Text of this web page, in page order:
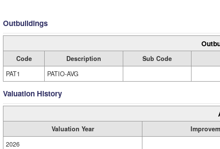
Outbuildings
Code Description
Sub Code
PAT1
PATIO-AVG
Valuation History
Valuation Year
2026